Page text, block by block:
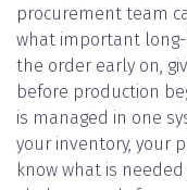
procurement team
what important
the order early on,
before production
is managed in one
your inventory, your
know what is